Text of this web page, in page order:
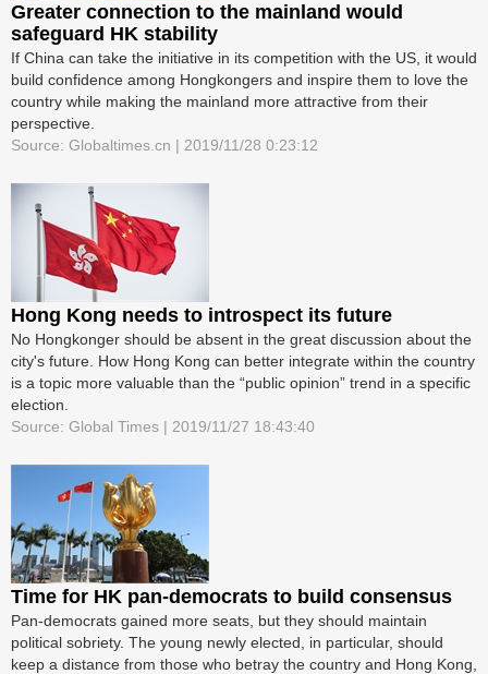
Greater connection to the mainland would
safeguard HK stability
If China can take the initiative in its competition with the US, it would
build confidence among Hongkongers and inspire them to love the
country while making the mainland more attractive from their
perspective.
Source: Globaltimes.cn | 2019/11/28 0:23:12
Hong Kong needs to introspect its future
No Hongkonger should be absent in the great discussion about the
city's future. How Hong Kong can better integrate within the country
is a topic more valuable than the “public opinion” trend in a specific
election.
Source: Global Times | 2019/11/27 18:43:40
Time for HK pan-democrats to build consensus
Pan-democrats gained more seats, but they should maintain
political sobriety. The young newly elected, in particular, should
keep a distance from those who betray the country and Hong Kong,